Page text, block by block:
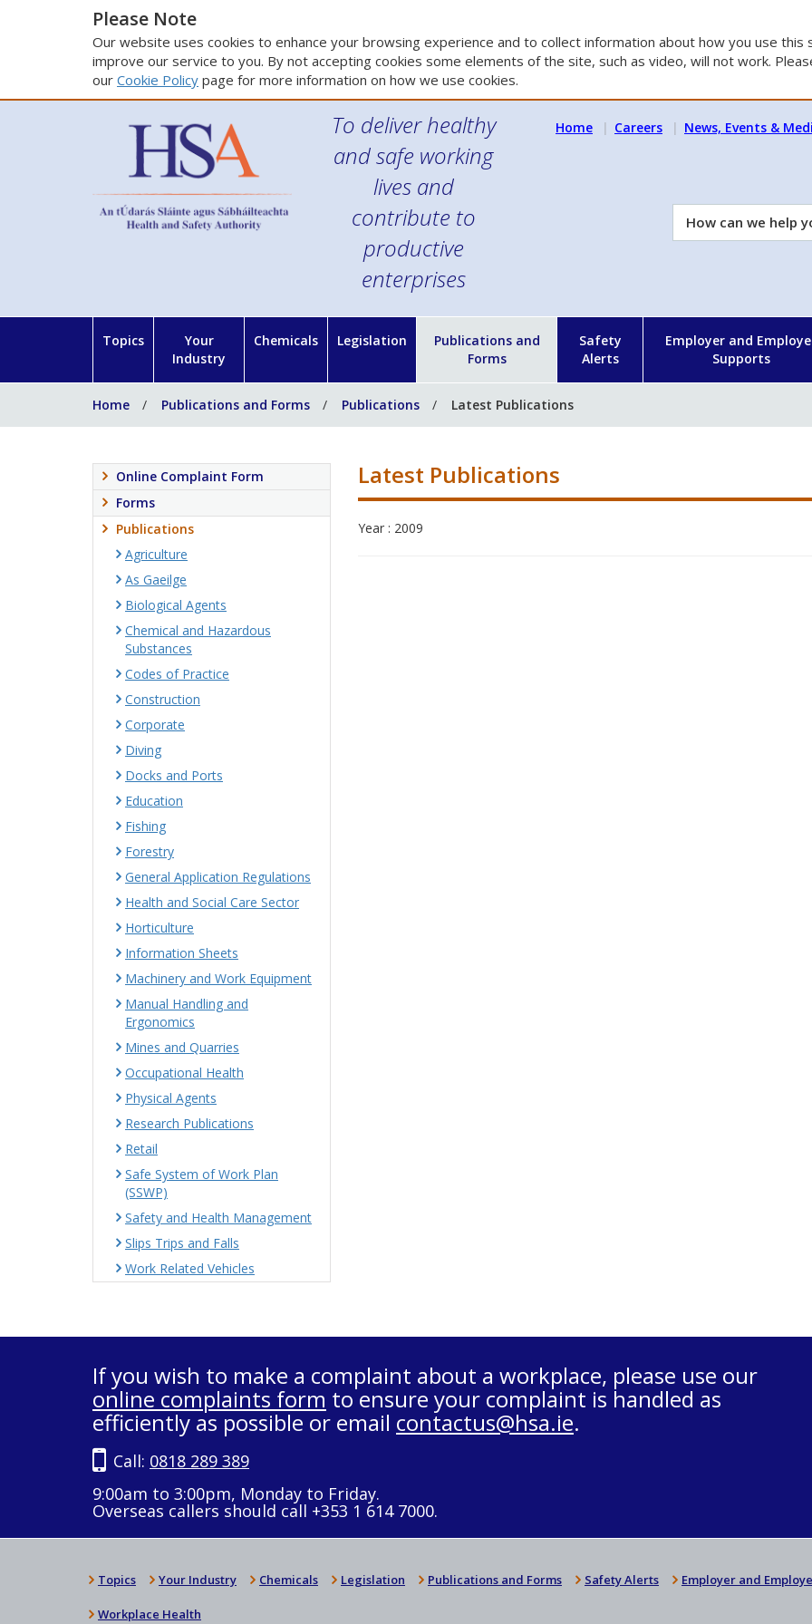
Please Note
Our website uses cookies to enhance your browsing experience and to collect information about how you use this
improve our service to you. By not accepting cookies some elements of the site, such as video, will not work.
our Cookie Policy page for more information on how we use cookies.
To deliver healthy
and safe working
lives and
contribute to
productive
enterprises
Home Careers News, Events &
How
can
Topics
Your
Industry
Chemicals Legislation
Publications and
Forms
Safety
Alerts
Employer and
Supports
Home Publications and Forms Publications Latest Publications
Latest Publications
Year : 2009
Online Complaint Form
Forms
Publications
Agriculture
As Gaeilge
Biological Agents
Chemical and Hazardous
Substances
Codes of Practice
Construction
Corporate
Diving
Docks and Ports
Education
Fishing
Forestry
General Application Regulations
Health and Social Care Sector
Horticulture
Information Sheets
Machinery and Work Equipment
Manual Handling and
Ergonomics
Mines and Quarries
Occupational Health
Physical Agents
Research Publications
Retail
Safe System of Work Plan
(SSWP)
Safety and Health Management
Slips Trips and Falls
Work Related Vehicles
If you wish to make a complaint about a workplace, please use our
online complaints form to ensure your complaint is handled as
efficiently as possible or email contactus@hsa.ie.
Call: 0818 289 389
9:00am to 3:00pm, Monday to Friday.
Overseas callers should call +353 1 614 7000.
Topics Your Industry Chemicals Legislation Publications and Forms Safety Alerts Employer and
Workplace Health